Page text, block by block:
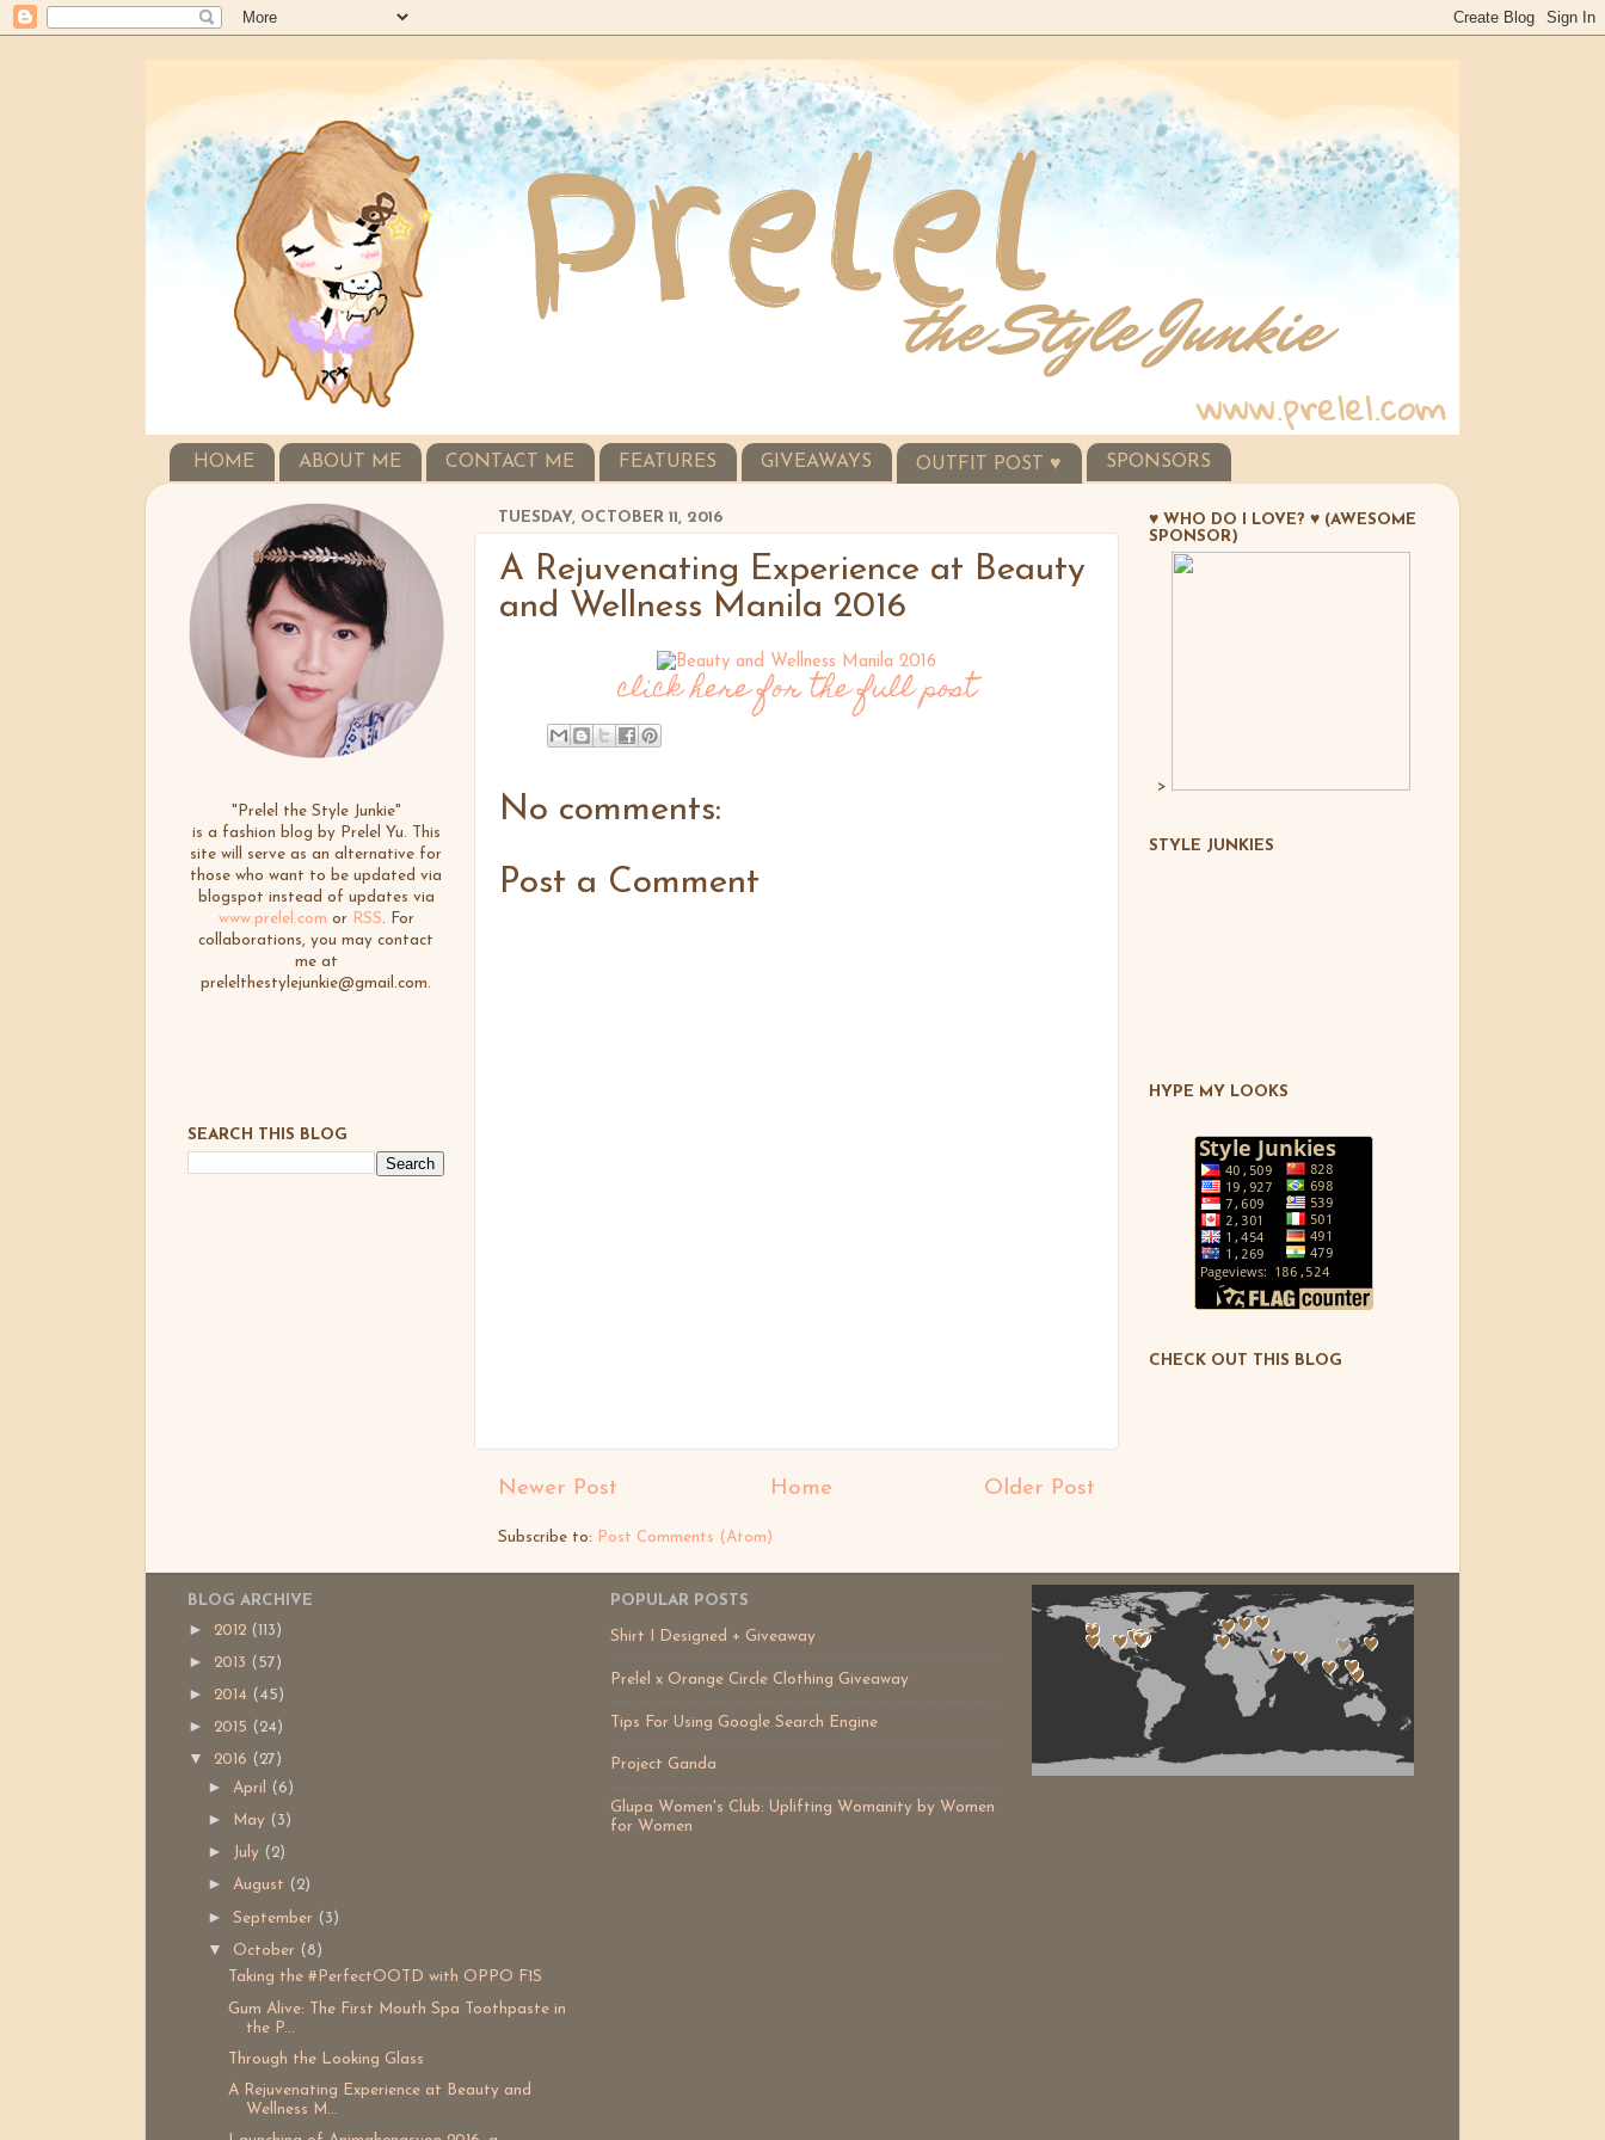
HOME ABOUT ME CONTACT ME FEATURES GIVEAWAYS OUTFIT POST ♥ SPONSORS
TUESDAY, OCTOBER 11, 2016
A Rejuvenating Experience at Beauty
and Wellness Manila 2016
click here for the full post
No comments:
Post a Comment
Newer Post Older Post
Home
Subscribe to: Post Comments (Atom)
"Prelel the Style Junkie"
is a fashion blog by Prelel Yu. This
site will serve as an alternative for
those who want to be updated via
blogspot instead of updates via
www.prelel.com or RSS. For
collaborations, you may contact
me at
prelelthestylejunkie@gmail.com.
SEARCH THIS BLOG
♥ WHO DO I LOVE? ♥ (AWESOME
SPONSOR)
>
STYLE JUNKIES
HYPE MY LOOKS
CHECK OUT THIS BLOG
BLOG ARCHIVE
► 2012 (113)
► 2013 (57)
► 2014 (45)
► 2015 (24)
▼ 2016 (27)
►April (6)
► May (3)
► July (2)
►August (2)
►September (3)
▼ October (8)
Taking the #PerfectOOTD with OPPO F1S
Gum Alive: The First Mouth Spa Toothpaste in
the P...
Through the Looking Glass
A Rejuvenating Experience at Beauty and
Wellness M...
POPULAR POSTS
Shirt I Designed + Giveaway
Prelel x Orange Circle Clothing Giveaway
Tips For Using Google Search Engine
Project Ganda
Glupa Women's Club: Uplifting Womanity by Women
for Women